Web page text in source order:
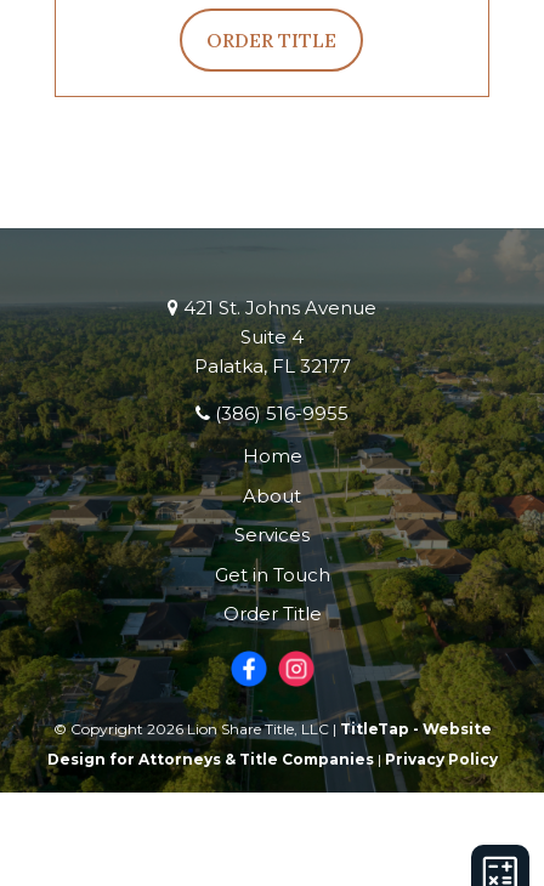
ORDER TITLE
421 St. Johns Avenue
Suite 4
Palatka, FL 32177
(386) 516-9955
Home
About
Services
Get in Touch
Order Title
© Copyright 2026 Lion Share Title, LLC | TitleTap - Website
Design for Attorneys & Title Companies| Privacy Policy